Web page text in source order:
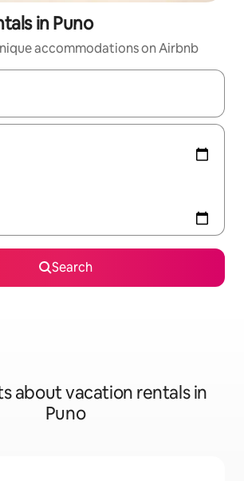
in Puno
accommodations on Airbnb
available, navigate with up and down arrow
Search
about vacation rentals in
Puno